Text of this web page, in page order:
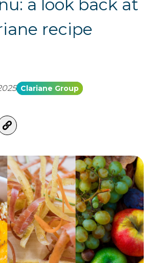
a look back at
recipe
Clariane Group